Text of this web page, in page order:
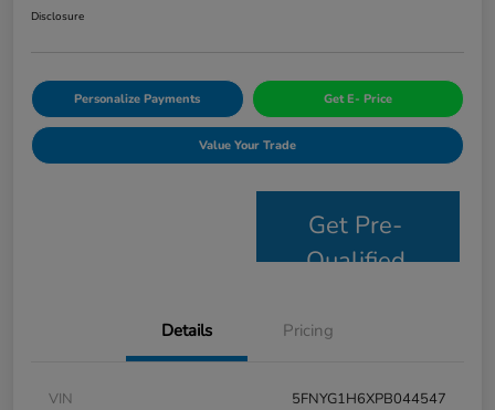
Disclosure
Personalize Payments Get E- Price
Value Your Trade
Get Pre-
Qualified
Details Pricing
VIN
5FNYG1H6XPB044547